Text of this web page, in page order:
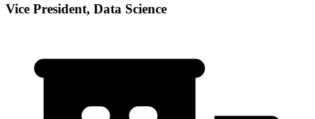
Vice President, Data Science